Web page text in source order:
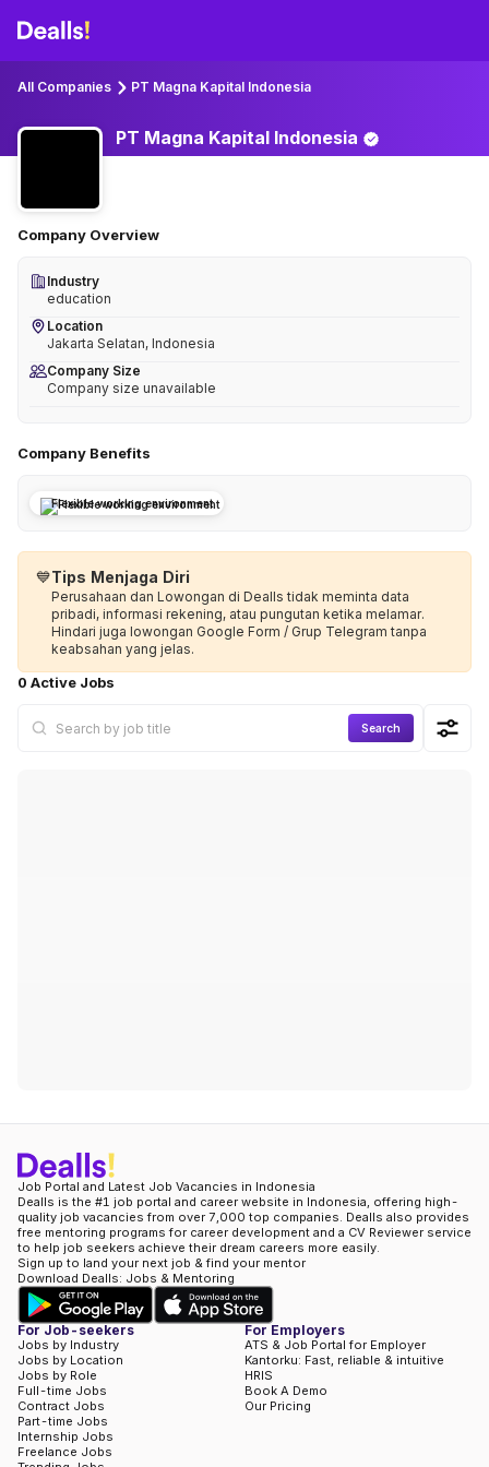
All Companies PT Magna Kapital Indonesia
PT Magna Kapital Indonesia
Company Overview
Industry
education
Location
Jakarta Selatan, Indonesia
Company Size
Company size unavailable
Company Benefits
Flexible working environment
💙Tips Menjaga Diri
Perusahaan dan Lowongan di Dealls tidak meminta data
pribadi, informasi rekening, atau pungutan ketika melamar.
Hindari juga lowongan Google Form / Grup Telegram tanpa
keabsahan yang jelas.
0 Active Jobs
Search
Job Portal and Latest Job Vacancies in Indonesia
Dealls is the #1 job portal and career website in Indonesia, offering high-
quality job vacancies from over 7,000 top companies. Dealls also provides
free mentoring programs for career development and a CV Reviewer service
to help job seekers achieve their dream careers more easily.
Sign up to land your next job & find your mentor
Download Dealls: Jobs & Mentoring
For Job-seekers
Jobs by Industry
Jobs by Location
Jobs by Role
Full-time Jobs
Contract Jobs
Part-time Jobs
Internship Jobs
Freelance Jobs
For Employers
ATS & Job Portal for Employer
Kantorku: Fast, reliable & intuitive
HRIS
Book A Demo
Our Pricing